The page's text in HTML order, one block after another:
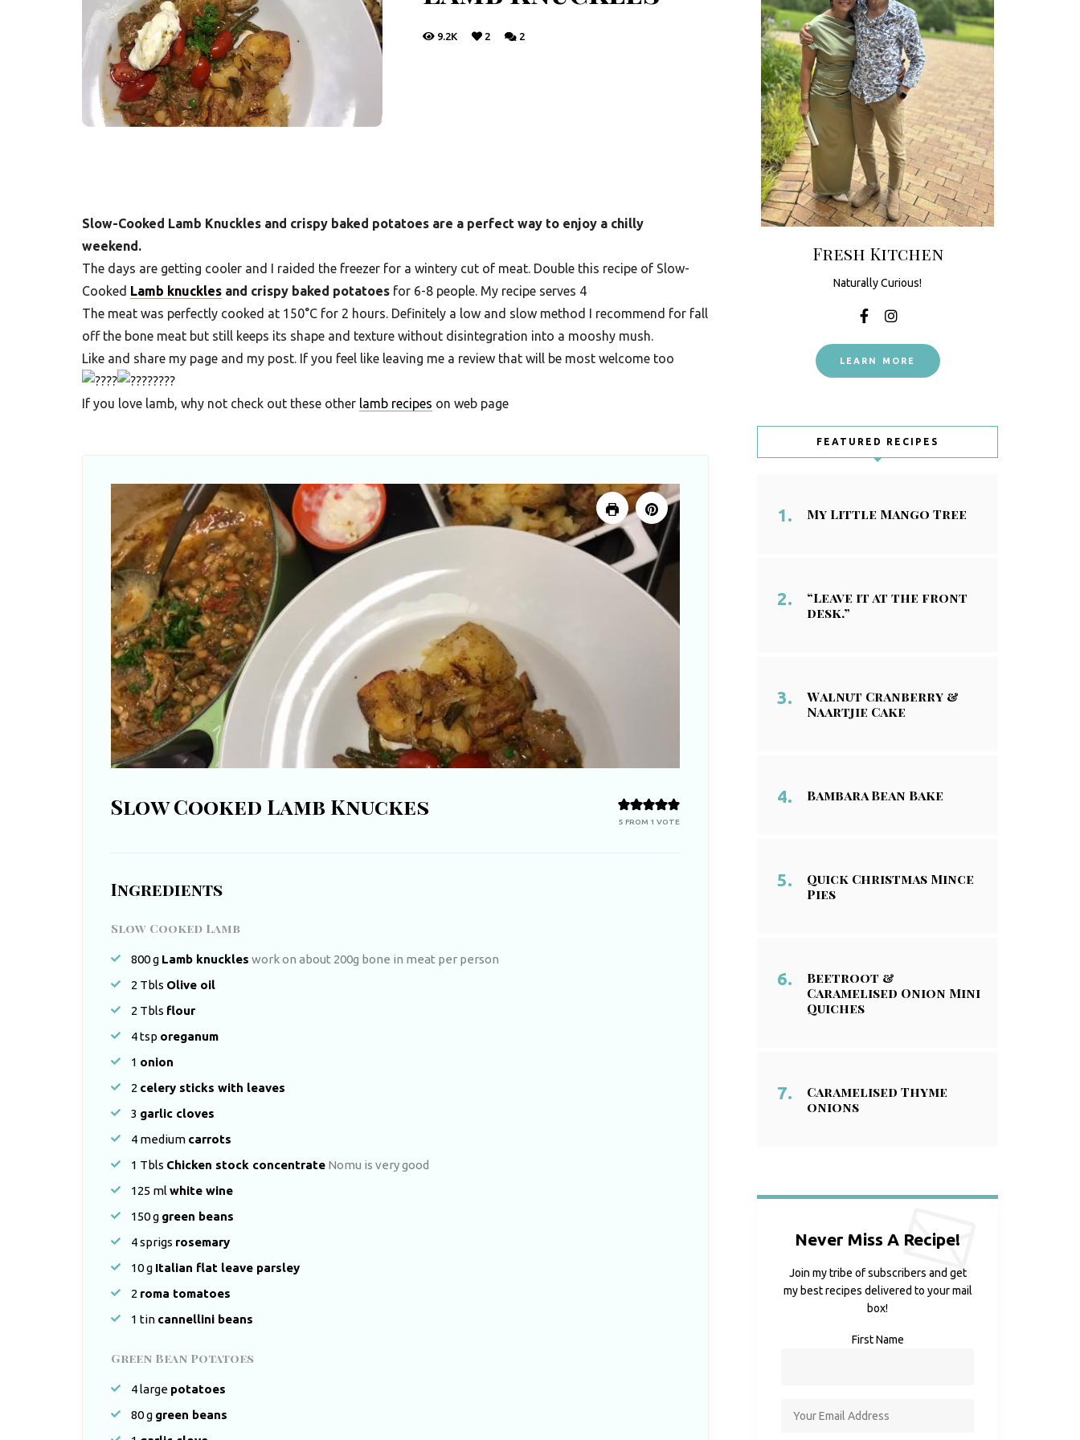
F
r
h
c
h
e
n
|
F
o
o
9.2K 2 2
Slow-Cooked Lamb Knuckles and crispy baked potatoes are a perfect way to enjoy a chilly
weekend.
The days are getting cooler and I raided the freezer for a wintery cut of meat. Double this recipe of Slow-
Cooked Lamb knuckles and crispy baked potatoes for 6-8 people. My recipe serves 4
The meat was perfectly cooked at 150°C for 2 hours. Definitely a low and slow method I recommend for fall
off the bone meat but still keeps its shape and texture without disintegration into a mooshy mush.
Like and share my page and my post. If you feel like leaving me a review that will be most welcome too
If you love lamb, why not check out these other lamb recipes on web page
5 FROM 1 VOTE
Slow Cooked Lamb Knuckes
Ingredients
Slow Cooked Lamb
800g Lamb knuckles work on about 200g bone in meat per person
2 Tbls Olive oil
2 Tbls flour
4tsp oreganum
1 onion
2 celery sticks with leaves
3 garlic cloves
4 medium carrots
1 Tbls Chicken stock concentrate Nomu is very good
125 ml white wine
150g green beans
4sprigs rosemary
10g Italian flat leave parsley
2 roma tomatoes
1 tin cannellini beans
Green Bean Potatoes
4large potatoes
80g green beans
Fresh Kitchen
Naturally Curious!
LEARN MORE
FEATURED RECIPES
My Little Mango Tree
“Leave it at the front
desk.”
Walnut Cranberry &
Naartjie Cake
Bambara Bean Bake
Quick Christmas Mince
Pies
Beetroot &
Caramelised Onion Mini
Quiches
Caramelised Thyme
onions
Never Miss A Recipe!
Join my tribe of subscribers and get
my best recipes delivered to your mail
box!
First Name